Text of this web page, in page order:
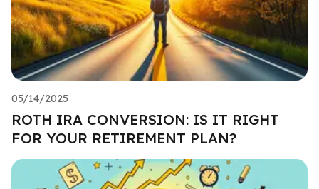
05/14/2025
ROTH IRA CONVERSION: IS IT RIGHT
FOR YOUR RETIREMENT PLAN?